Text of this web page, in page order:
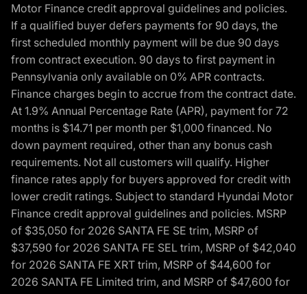
Motor Finance credit approval guidelines and policies.
If a qualified buyer defers payments for 90 days, the
first scheduled monthly payment will be due 90 days
from contract execution. 90 days to first payment in
Pennsylvania only available on 0% APR contracts.
Finance charges begin to accrue from the contract date.
At 1.9% Annual Percentage Rate (APR), payment for 72
months is $14.71 per month per $1,000 financed. No
down payment required, other than any bonus cash
requirements. Not all customers will qualify. Higher
finance rates apply for buyers approved for credit with
lower credit ratings. Subject to standard Hyundai Motor
Finance credit approval guidelines and policies. MSRP
of $35,050 for 2026 SANTA FE SE trim, MSRP of
$37,590 for 2026 SANTA FE SEL trim, MSRP of $42,040
for 2026 SANTA FE XRT trim, MSRP of $44,600 for
2026 SANTA FE Limited trim, and MSRP of $47,600 for